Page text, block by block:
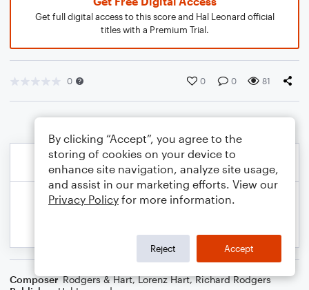
Get full digital access to this score and Hal Leonard official
titles with a Premium Trial.
0 0 0 81
Composer Rodgers & Hart,Lorenz Hart,Richard Rodgers
By clicking “Accept”, you agree to the
storing of cookies on your device to
enhance site navigation, analyze site usage,
and assist in our marketing efforts. View our
Privacy Policy for more information.
Reject Accept